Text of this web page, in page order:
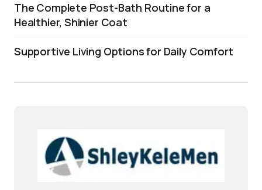
The Complete Post-Bath Routine for a
Healthier, Shinier Coat
Supportive Living Options for Daily Comfort